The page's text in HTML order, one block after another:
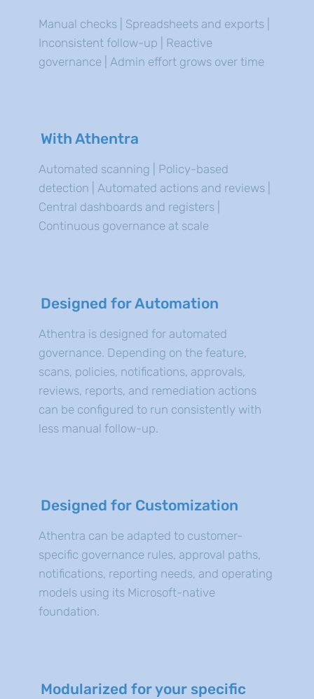
Manual checks | Spreadsheets and exports |
Inconsistent follow-up | Reactive
governance | Admin effort grows over time
With Athentra
Automated scanning | Policy-based
detection | Automated actions and reviews |
Central dashboards and registers |
Continuous governance at scale
Designed for Automation
Athentra is designed for automated
governance. Depending on the feature,
scans, policies, notifications, approvals,
reviews, reports, and remediation actions
can be configured to run consistently with
less manual follow-up.
Designed for Customization
Athentra can be adapted to customer-
specific governance rules, approval paths,
notifications, reporting needs, and operating
models using its Microsoft-native
foundation.
Modularized for your specific